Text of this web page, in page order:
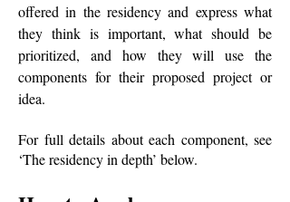
offered in the residency and express what
they think is important, what should be
prioritized, and how they will use the
components for their proposed project or
idea.
For full details about each component, see
‘The residency in depth’ below.